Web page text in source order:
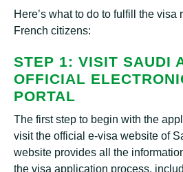
Here’s what to do to fulfill the visa
French citizens:
STEP 1: VISIT SAUDI
OFFICIAL
PORTAL
The first step to begin with the
visit the official e-visa website of
website provides all the
the visa application process,